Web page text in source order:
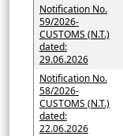
Notification No.
59/2026-
CUSTOMS (N.T.)
dated:
29.06.2026
Notification No.
58/2026-
CUSTOMS (N.T.)
dated:
22.06.2026